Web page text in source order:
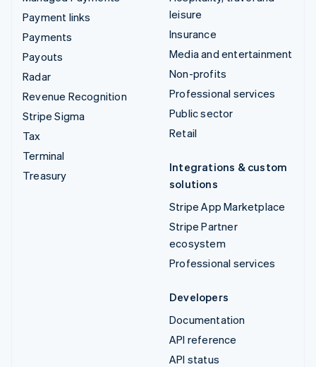
Payment links
Payments
Payouts
Radar
Revenue Recognition
Stripe Sigma
Tax
Terminal
Treasury
leisure
Insurance
Media and entertainment
Non-profits
Professional services
Public sector
Retail
Integrations & custom
solutions
Stripe App Marketplace
Stripe Partner
ecosystem
Professional services
Developers
Documentation
API reference
API status